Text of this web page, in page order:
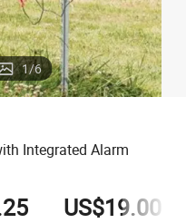
1/6
Integrated Alarm
US$19.00